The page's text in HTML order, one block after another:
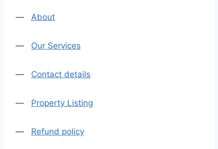
— About
— Our Services
— Contact details
— Property Listing
— Refund policy